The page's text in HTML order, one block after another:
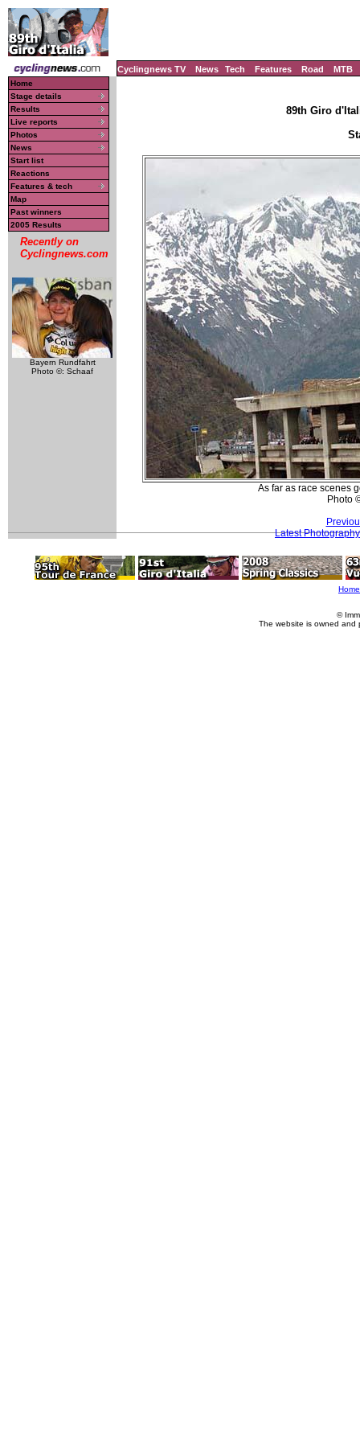
Cyclingnews TV News Tech Features Road MTB
Home
Stage details
Results
Live reports
Photos
News
Start list
Reactions
Features & tech
Map
Past winners
2005 Results
Recently on
Cyclingnews.com
Bayern Rundfahrt
Photo ©: Schaaf
89th Giro
As far as race scenes
Photo
Latest Photography
Home
©
The website is owned and